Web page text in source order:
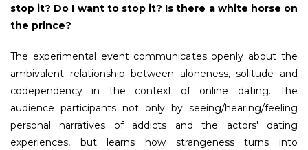
stop it? Do I want to stop it? Is there a white horse on
the prince?
The experimental event communicates openly about the
ambivalent relationship between aloneness, solitude and
codependency in the context of online dating. The
audience participants not only by seeing/hearing/feeling
personal narratives of addicts and the actors' dating
experiences, but learns how strangeness turns into